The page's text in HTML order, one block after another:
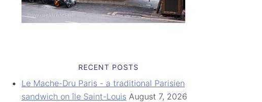
RECENT POSTS
Le Mache-Dru Paris - a traditional Parisien
sandwich on île Saint-Louis August 7, 2026